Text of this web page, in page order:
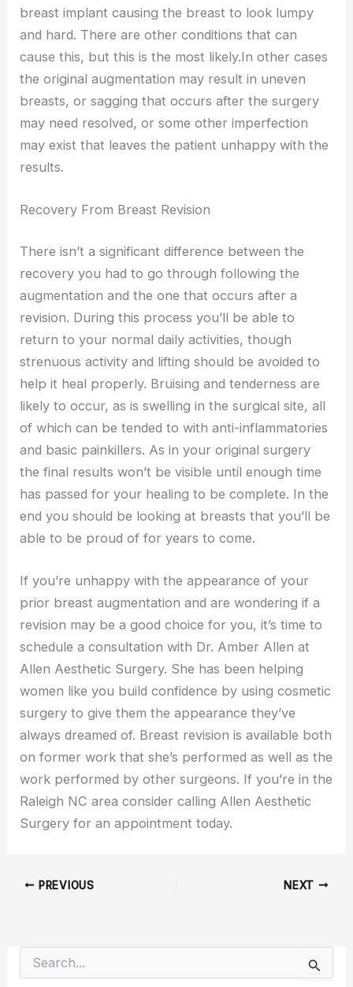
breast implant causing the breast to look lumpy
and hard. There are other conditions that can
cause this, but this is the most likely.In other cases
the original augmentation may result in uneven
breasts, or sagging that occurs after the surgery
may need resolved, or some other imperfection
may exist that leaves the patient unhappy with the
results.
Recovery From Breast Revision
There isn’t a significant difference between the
recovery you had to go through following the
augmentation and the one that occurs after a
revision. During this process you’ll be able to
return to your normal daily activities, though
strenuous activity and lifting should be avoided to
help it heal properly. Bruising and tenderness are
likely to occur, as is swelling in the surgical site, all
of which can be tended to with anti-inflammatories
and basic painkillers. As in your original surgery
the final results won’t be visible until enough time
has passed for your healing to be complete. In the
end you should be looking at breasts that you’ll be
able to be proud of for years to come.
If you’re unhappy with the appearance of your
prior breast augmentation and are wondering if a
revision may be a good choice for you, it’s time to
schedule a consultation with Dr. Amber Allen at
Allen Aesthetic Surgery. She has been helping
women like you build confidence by using cosmetic
surgery to give them the appearance they’ve
always dreamed of. Breast revision is available both
on former work that she’s performed as well as the
work performed by other surgeons. If you’re in the
Raleigh NC area consider calling Allen Aesthetic
Surgery for an appointment today.
PREVIOUS NEXT